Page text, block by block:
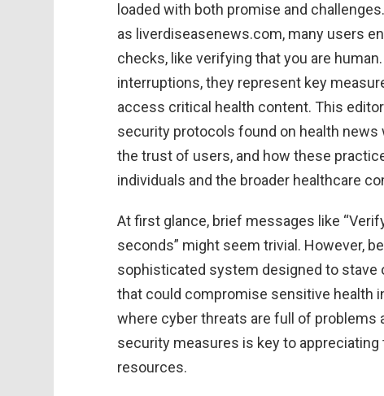
loaded with both promise and
as liverdiseasenews.com, many users
checks, like verifying that you are
interruptions, they represent key
access critical health content. This
security protocols found on health
the trust of users, and how these
individuals and the broader healthcare
At first glance, brief messages like
seconds” might seem trivial. However,
sophisticated system designed to
that could compromise sensitive health
where cyber threats are full of problems
security measures is key to
resources.